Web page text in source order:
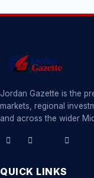
Jordan Gazette is the
markets, regional
and across the wider
QUICK LINKS